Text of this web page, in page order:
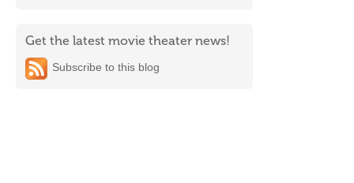
Get the latest movie theater news!
Subscribe to this blog